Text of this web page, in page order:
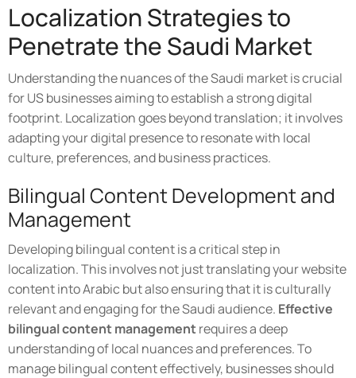
Localization Strategies to
Penetrate the Saudi Market
Understanding the nuances of the Saudi market is crucial
for US businesses aiming to establish a strong digital
footprint. Localization goes beyond translation; it involves
adapting your digital presence to resonate with local
culture, preferences, and business practices.
Bilingual Content Development and
Management
Developing bilingual content is a critical step in
localization. This involves not just translating your website
content into Arabic but also ensuring that it is culturally
relevant and engaging for the Saudi audience. Effective
bilingual content managementrequires a deep
understanding of local nuances and preferences. To
manage bilingual content effectively, businesses should